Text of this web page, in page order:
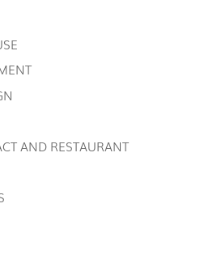
AND RESTAURANT